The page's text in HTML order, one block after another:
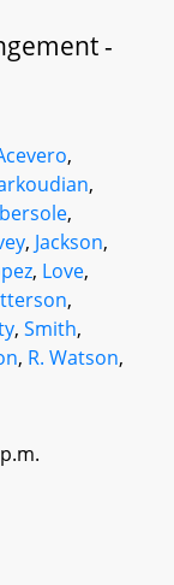
-
,
,
,
, Jackson,
, Love,
,
, Smith,
, R. Watson,